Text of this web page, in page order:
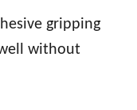
gripping
without